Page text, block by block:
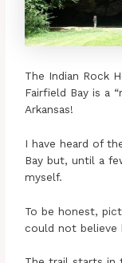
The Indian Rock
Fairfield Bay is a
Arkansas!
I have heard of
Bay but, until a
myself.
To be honest,
could not believe